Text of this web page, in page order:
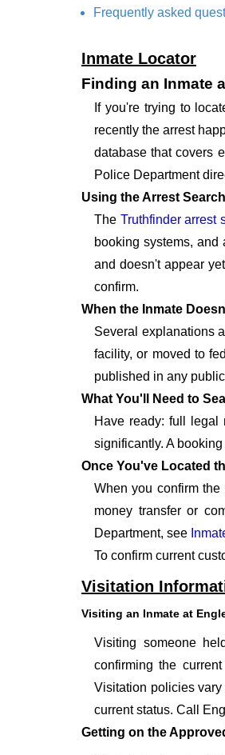
Frequently asked
Inmate Locator
Finding an Inmate
If you're trying to
recently the arrest
database that covers
Police Department
Using the Arrest Search
The Truthfinder arrest
booking systems, and
and doesn't appear
confirm.
When the Inmate
Several explanations
facility, or moved to
published in any
What You'll Need to
Have ready: full legal
significantly. A
Once You've Located
When you confirm
money transfer or
Department, see
To confirm current
Visitation
Visiting an Inmate at
Visiting someone
confirming the
Visitation policies
current status. Call
Getting on the